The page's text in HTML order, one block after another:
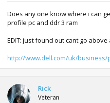
Does any one know where i can
profile pc and ddr 3 ram
EDIT: just found out cant go above
http://www.dell.com/uk/business/
Rick
Veteran